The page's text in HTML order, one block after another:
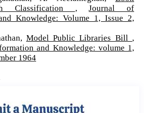
Classification ,Journal of
Knowledge: Volume 1, Issue 2,
Model Public Libraries Bill ,
and Knowledge: volume 1,
1964